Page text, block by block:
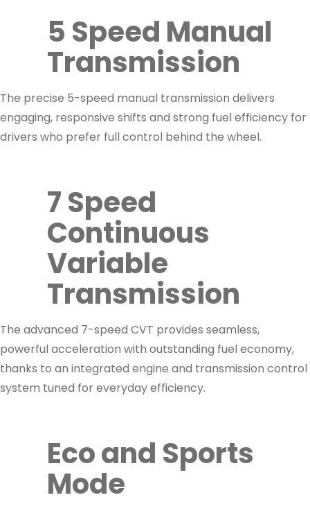
5 Speed Manual
Transmission
The precise 5-speed manual transmission delivers
engaging, responsive shifts and strong fuel efficiency for
drivers who prefer full control behind the wheel.
7 Speed
Continuous
Variable
Transmission
The advanced 7-speed CVT provides seamless,
powerful acceleration with outstanding fuel economy,
thanks to an integrated engine and transmission control
system tuned for everyday efficiency.
Eco and Sports
Mode